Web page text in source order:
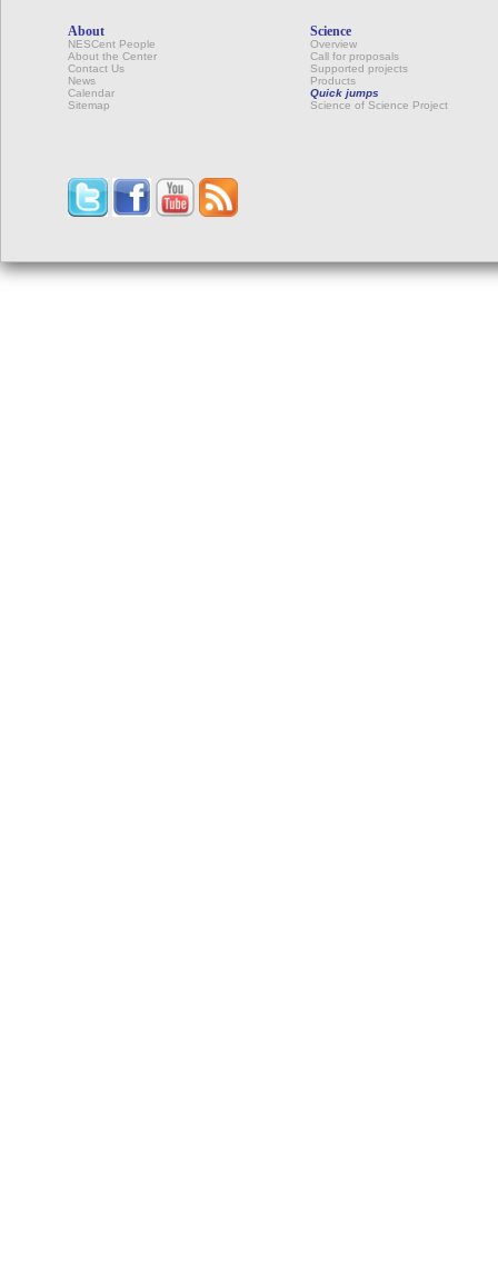
About
NESCent People
About the Center
Contact Us
News
Calendar
Sitemap
Science
Overview
Call for proposals
Supported projects
Products
Quick jumps
Science of Science Project